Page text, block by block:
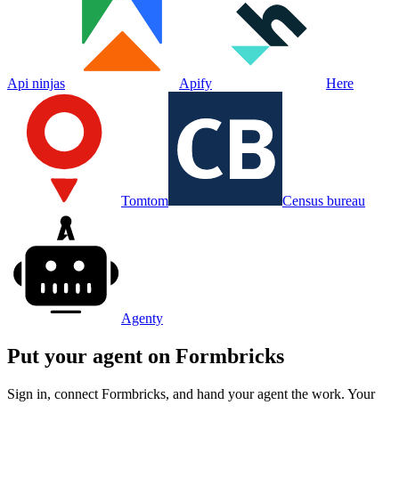
Api ninjas Apify Here
Tomtom Census bureau
Agenty
Put your agent on Formbricks
Sign in, connect Formbricks, and hand your agent the work. Your